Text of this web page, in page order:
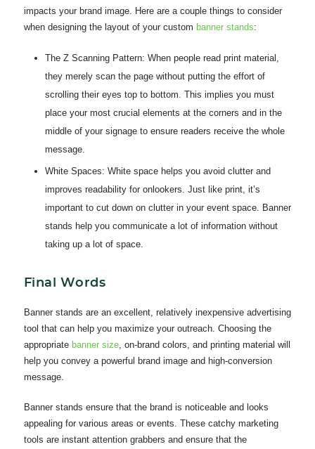
impacts your brand image. Here are a couple things to consider
when designing the layout of your custom banner stands:
The Z Scanning Pattern: When people read print material,
they merely scan the page without putting the effort of
scrolling their eyes top to bottom. This implies you must
place your most crucial elements at the corners and in the
middle of your signage to ensure readers receive the whole
message.
White Spaces: White space helps you avoid clutter and
improves readability for onlookers. Just like print, it’s
important to cut down on clutter in your event space. Banner
stands help you communicate a lot of information without
taking up a lot of space.
Final Words
Banner stands are an excellent, relatively inexpensive advertising
tool that can help you maximize your outreach. Choosing the
appropriate banner size, on-brand colors, and printing material will
help you convey a powerful brand image and high-conversion
message.
Banner stands ensure that the brand is noticeable and looks
appealing for various areas or events. These catchy marketing
tools are instant attention grabbers and ensure that the